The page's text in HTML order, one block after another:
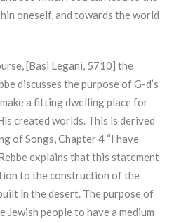
oneself, and towards the world
[Basi Legani, 5710] the
discusses the purpose of G-d’s
a fitting dwelling place for
created worlds. This is derived
of Songs, Chapter 4 “I have
explains that this statement
to the construction of the
in the desert. The purpose of
people to have a medium